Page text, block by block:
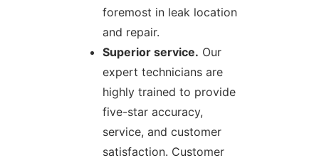
foremost in leak location
and repair.
Superior service. Our
expert technicians are
highly trained to provide
five-star accuracy,
service, and customer
satisfaction. Customer